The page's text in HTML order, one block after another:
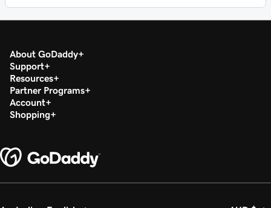
About GoDaddy
Support
Resources
Partner Programs
Account
Shopping